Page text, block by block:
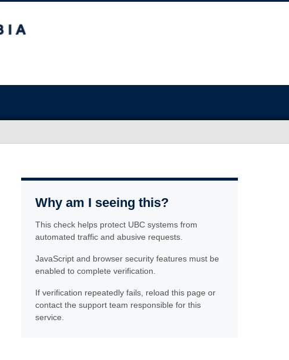
Why am I seeing this?
This check helps protect UBC systems from
automated traffic and abusive requests.
JavaScript and browser security features must be
enabled to complete verification.
If verification repeatedly fails, reload this page or
contact the support team responsible for this
service.